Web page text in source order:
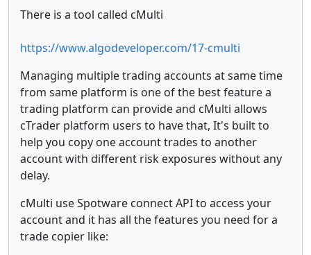
There is a tool called cMulti
https://www.algodeveloper.com/17-cmulti
Managing multiple trading accounts at same time
from same platform is one of the best feature a
trading platform can provide and cMulti allows
cTrader platform users to have that, It's built to
help you copy one account trades to another
account with different risk exposures without any
delay.
cMulti use Spotware connect API to access your
account and it has all the features you need for a
trade copier like: